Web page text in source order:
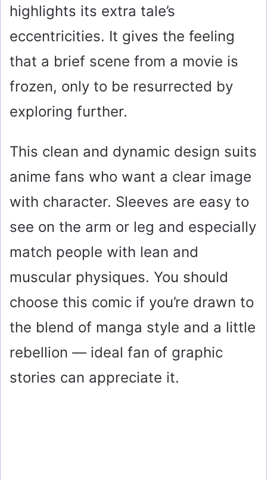
highlights its extra tale’s
eccentricities. It gives the feeling
that a brief scene from a movie is
frozen, only to be resurrected by
exploring further.
This clean and dynamic design suits
anime fans who want a clear image
with character. Sleeves are easy to
see on the arm or leg and especially
match people with lean and
muscular physiques. You should
choose this comic if you’re drawn to
the blend of manga style and a little
rebellion — ideal fan of graphic
stories can appreciate it.